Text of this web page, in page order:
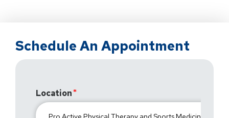
Schedule An Appointment
Location